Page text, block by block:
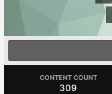
CONTENT COUNT
309